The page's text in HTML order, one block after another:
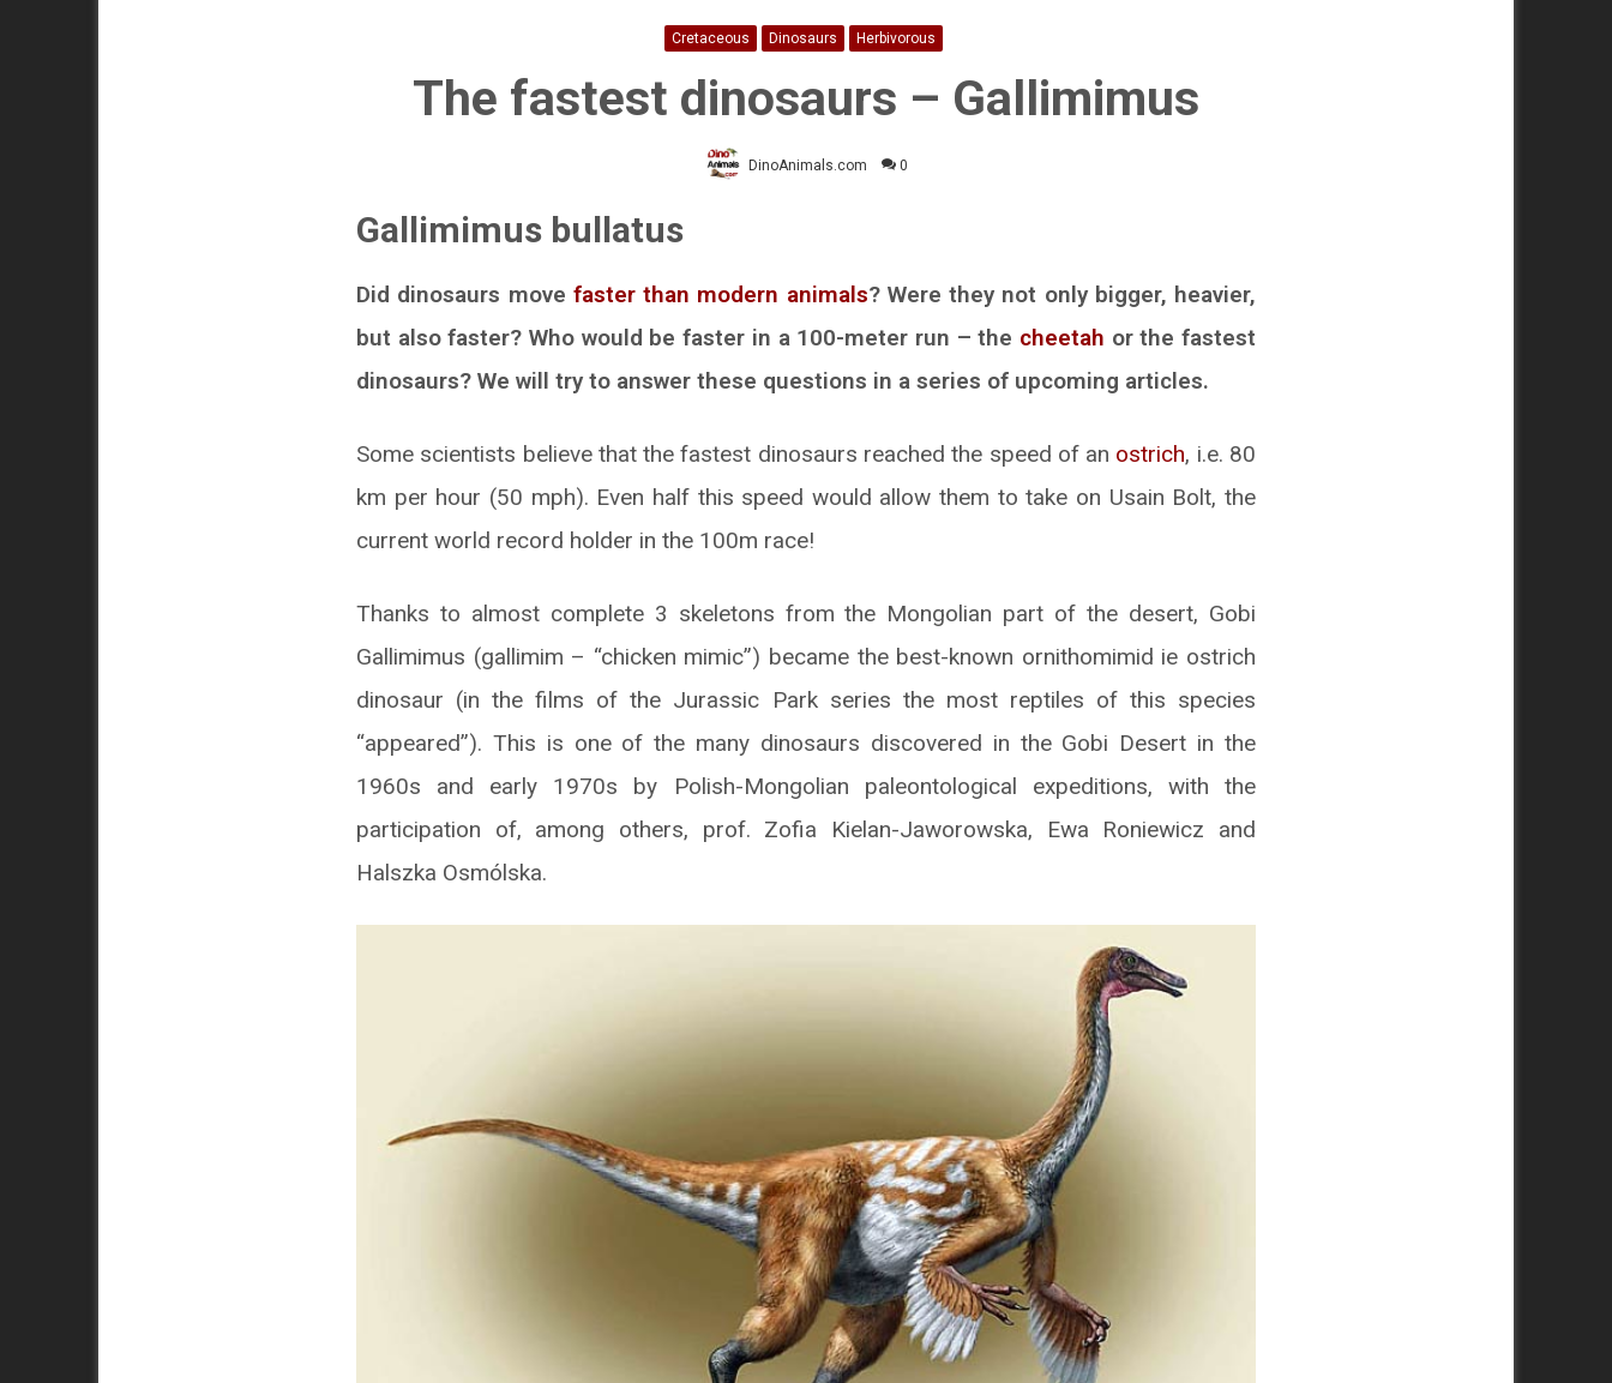
Cretaceous Dinosaurs Herbivorous
The fastest dinosaurs – Gallimimus
DinoAnimals.com 0
Gallimimus bullatus
Did dinosaurs move faster than modern animals? Were they not only bigger, heavier,
but also faster? Who would be faster in a 100-meter run – the cheetah or the fastest
dinosaurs? We will try to answer these questions in a series of upcoming articles.
Some scientists believe that the fastest dinosaurs reached the speed of an ostrich, i.e. 80
km per hour (50 mph). Even half this speed would allow them to take on Usain Bolt, the
current world record holder in the 100m race!
Thanks to almost complete 3 skeletons from the Mongolian part of the desert, Gobi
Gallimimus (gallimim – “chicken mimic”) became the best-known ornithomimid ie ostrich
dinosaur (in the films of the Jurassic Park series the most reptiles of this species
“appeared”). This is one of the many dinosaurs discovered in the Gobi Desert in the
1960s and early 1970s by Polish-Mongolian paleontological expeditions, with the
participation of, among others, prof. Zofia Kielan-Jaworowska, Ewa Roniewicz and
Halszka Osmólska.